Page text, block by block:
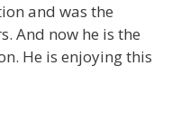
and was the
And now he is the
He is enjoying this